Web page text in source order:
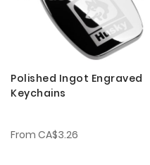
Polished Ingot Engraved
Keychains
From CA$3.26